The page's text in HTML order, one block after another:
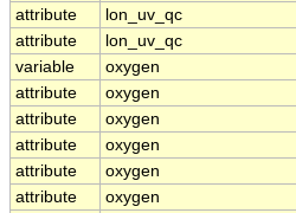
attribute
lon_uv_qc
attribute
lon_uv_qc
variable
oxygen
attribute
oxygen
attribute
oxygen
attribute
oxygen
attribute
oxygen
attribute
oxygen